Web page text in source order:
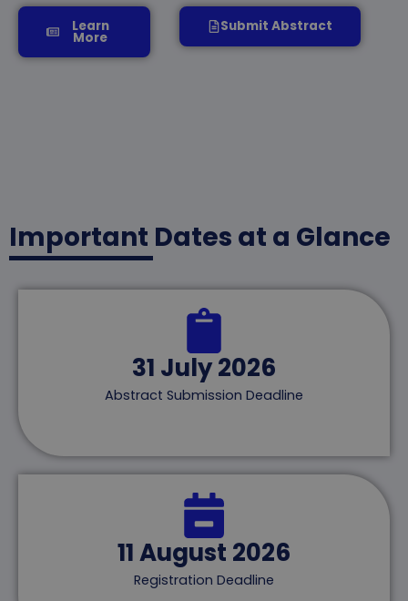
Learn
More
Submit Abstract
Important Dates at a Glance
31 July 2026
Abstract Submission Deadline
11 August 2026
Registration Deadline